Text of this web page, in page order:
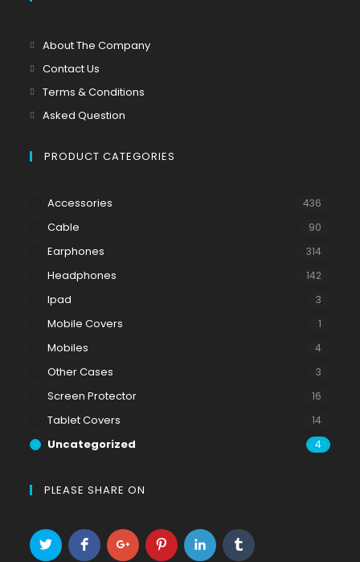
About The Company
Contact Us
Terms & Conditions
Asked Question
PRODUCT CATEGORIES
Accessories 436
Cable 90
Earphones 314
Headphones 142
Ipad 3
Mobile Covers 1
Mobiles 4
Other Cases 3
Screen Protector 16
Tablet Covers 14
Uncategorized 4
PLEASE SHARE ON